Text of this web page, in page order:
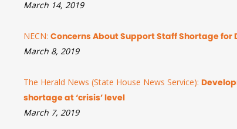
March 14, 2019
NECN: Concerns About Support Staff Shortage for
March 8, 2019
The Herald News (State House News Service):
shortage at ‘crisis’ level
March 7, 2019